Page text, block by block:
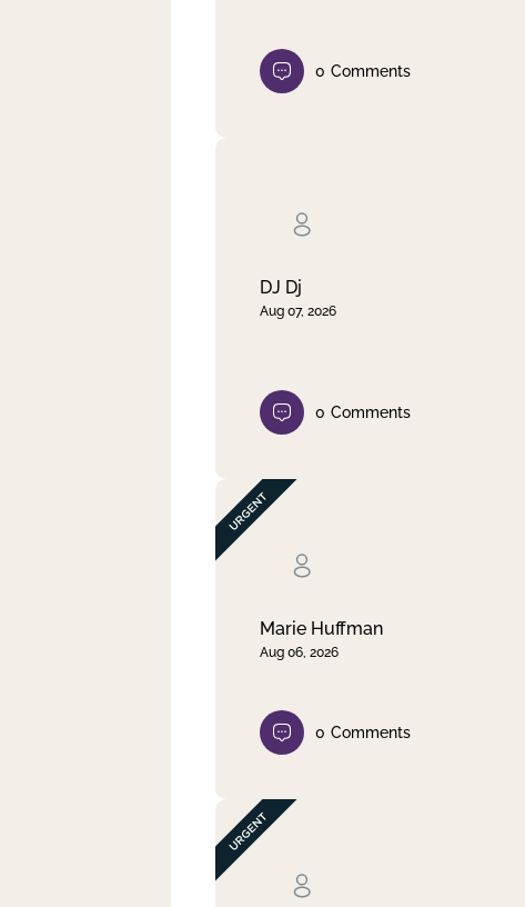
0 Comments
DJ Dj
Aug 07, 2026
0 Comments
Marie Huffman
Aug 06, 2026
0 Comments